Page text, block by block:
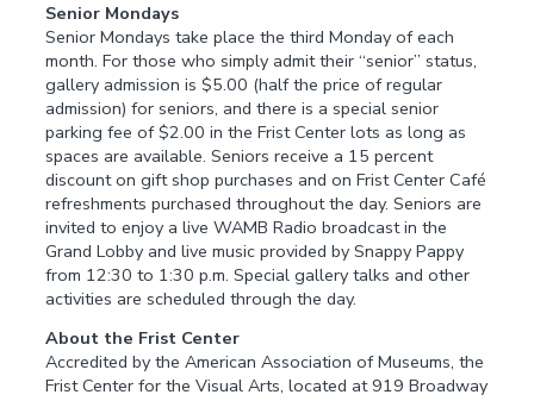
Senior Mondays
Senior Mondays take place the third Monday of each
month. For those who simply admit their “senior” status,
gallery admission is $5.00 (half the price of regular
admission) for seniors, and there is a special senior
parking fee of $2.00 in the Frist Center lots as long as
spaces are available. Seniors receive a 15 percent
discount on gift shop purchases and on Frist Center Café
refreshments purchased throughout the day. Seniors are
invited to enjoy a live WAMB Radio broadcast in the
Grand Lobby and live music provided by Snappy Pappy
from 12:30 to 1:30 p.m. Special gallery talks and other
activities are scheduled through the day.
About the Frist Center
Accredited by the American Association of Museums, the
Frist Center for the Visual Arts, located at 919 Broadway